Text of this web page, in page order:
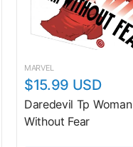
MARVEL
$15.99 USD
Daredevil Tp Woman
Without Fear